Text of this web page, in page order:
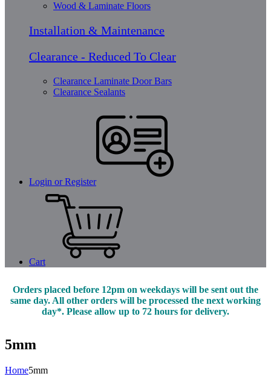
Wood & Laminate Floors
Installation & Maintenance
Clearance - Reduced To Clear
Clearance Laminate Door Bars
Clearance Sealants
Login or Register
Cart
Orders placed before 12pm on weekdays will be sent out the
same day. All other orders will be processed the next working
day*. Please allow up to 72 hours for delivery.
5mm
Home5mm